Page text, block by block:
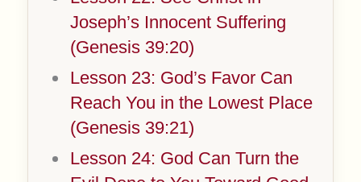
Joseph’s Innocent Suffering
(Genesis 39:20)
Lesson 23: God’s Favor Can
Reach You in the Lowest Place
(Genesis 39:21)
Lesson 24: God Can Turn the